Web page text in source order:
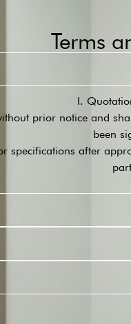
Terms
I.
prior notice and
been
specifications after